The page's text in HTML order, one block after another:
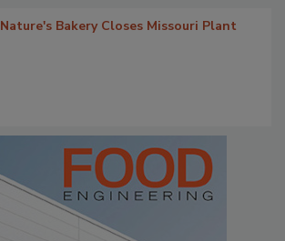
Nature's Bakery Closes Missouri Plant